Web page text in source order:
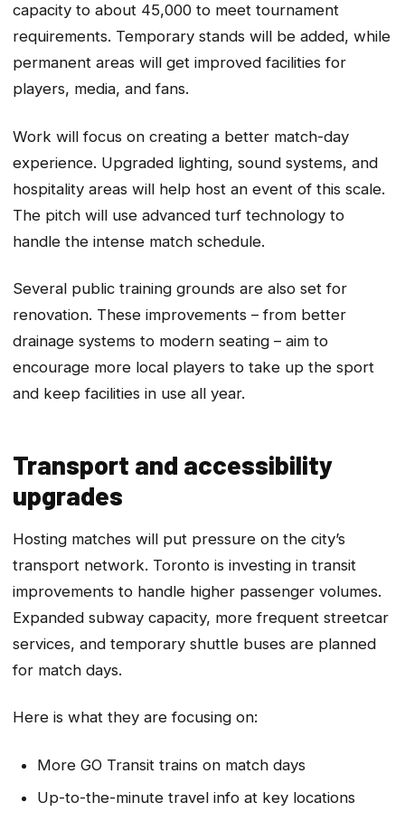
capacity to about 45,000 to meet tournament
requirements. Temporary stands will be added, while
permanent areas will get improved facilities for
players, media, and fans.
Work will focus on creating a better match-day
experience. Upgraded lighting, sound systems, and
hospitality areas will help host an event of this scale.
The pitch will use advanced turf technology to
handle the intense match schedule.
Several public training grounds are also set for
renovation. These improvements – from better
drainage systems to modern seating – aim to
encourage more local players to take up the sport
and keep facilities in use all year.
Transport and accessibility
upgrades
Hosting matches will put pressure on the city’s
transport network. Toronto is investing in transit
improvements to handle higher passenger volumes.
Expanded subway capacity, more frequent streetcar
services, and temporary shuttle buses are planned
for match days.
Here is what they are focusing on:
More GO Transit trains on match days
Up-to-the-minute travel info at key locations